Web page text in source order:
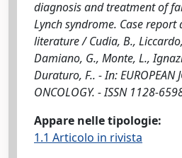
diagnosis and treatment of
Lynch syndrome. Case
literature / Cudia, B.,
Damiano, G., Monte, L.,
Duraturo, F.. - In: EUROPEAN
ONCOLOGY. - ISSN 1128-
Appare nelle tipologie:
1.1 Articolo in rivista